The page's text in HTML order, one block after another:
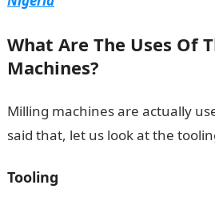
What Are The Uses Of
Machines?
Milling machines are actually
said that, let us look at the
Tooling